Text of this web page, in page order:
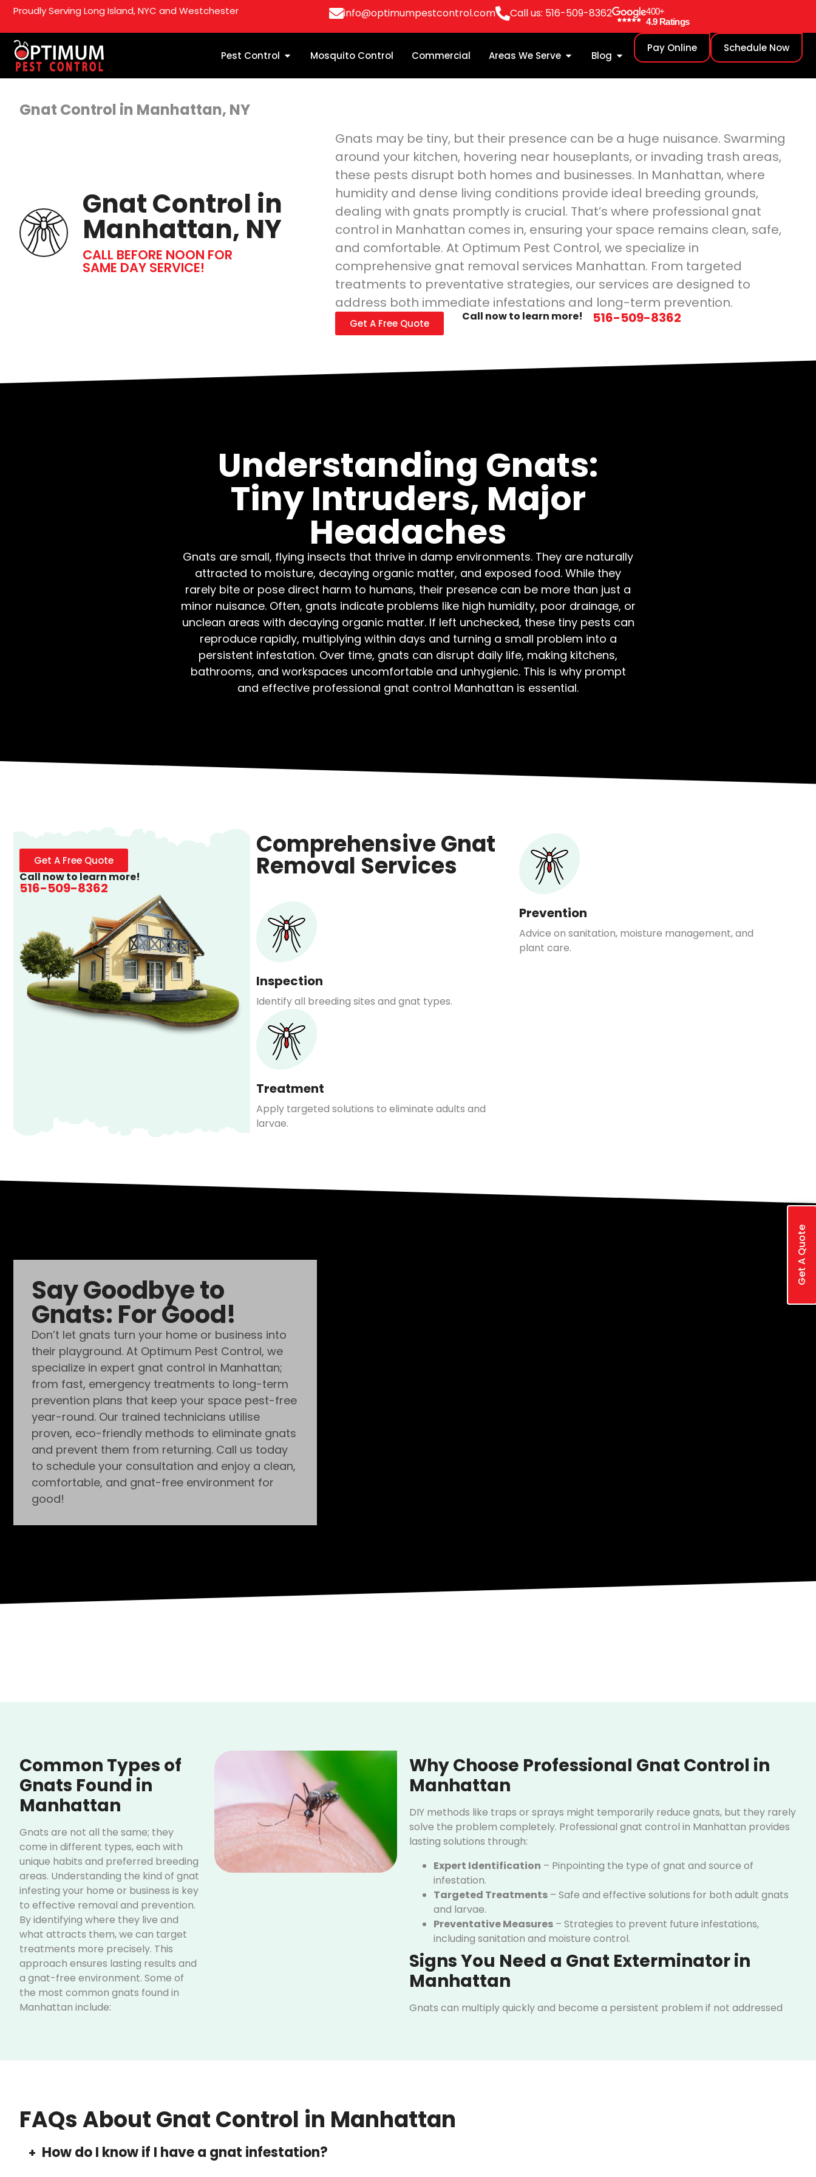
Proudly Serving Long Island, NYC and Westchester info@optimumpestcontrol.com Call us: 516-509-8362
400+
4.9 Ratings
Pest Control Mosquito Control Commercial Areas We Serve Blog
Pay Online Schedule Now
Gnat Control in Manhattan, NY
Gnat Control in
Manhattan, NY
CALL BEFORE NOON FOR
SAME DAY SERVICE!
Gnats may be tiny, but their presence can be a huge nuisance. Swarming
around your kitchen, hovering near houseplants, or invading trash areas,
these pests disrupt both homes and businesses. In Manhattan, where
humidity and dense living conditions provide ideal breeding grounds,
dealing with gnats promptly is crucial. That’s where professional gnat
control in Manhattan comes in, ensuring your space remains clean, safe,
and comfortable. At Optimum Pest Control, we specialize in
comprehensive gnat removal services Manhattan. From targeted
treatments to preventative strategies, our services are designed to
address both immediate infestations and long-term prevention.
Get A Free Quote
Call now to learn more! 516-509-8362
Understanding Gnats:
Tiny Intruders, Major
Headaches
Gnats are small, flying insects that thrive in damp environments. They are naturally
attracted to moisture, decaying organic matter, and exposed food. While they
rarely bite or pose direct harm to humans, their presence can be more than just a
minor nuisance. Often, gnats indicate problems like high humidity, poor drainage, or
unclean areas with decaying organic matter. If left unchecked, these tiny pests can
reproduce rapidly, multiplying within days and turning a small problem into a
persistent infestation. Over time, gnats can disrupt daily life, making kitchens,
bathrooms, and workspaces uncomfortable and unhygienic. This is why prompt
and effective professional gnat control Manhattan is essential.
Get A Free Quote
Call now to learn more!
516-509-8362
Comprehensive Gnat
Removal Services
Inspection
Identify all breeding sites and gnat types.
Treatment
Apply targeted solutions to eliminate adults and
larvae.
Prevention
Advice on sanitation, moisture management, and
plant care.
Say Goodbye to
Gnats: For Good!
Don’t let gnats turn your home or business into
their playground. At Optimum Pest Control, we
specialize in expert gnat control in Manhattan;
from fast, emergency treatments to long-term
prevention plans that keep your space pest-free
year-round. Our trained technicians utilise
proven, eco-friendly methods to eliminate gnats
and prevent them from returning. Call us today
to schedule your consultation and enjoy a clean,
comfortable, and gnat-free environment for
good!
Common Types of
Gnats Found in
Manhattan
Gnats are not all the same; they
come in different types, each with
unique habits and preferred breeding
areas. Understanding the kind of gnat
infesting your home or business is key
to effective removal and prevention.
By identifying where they live and
what attracts them, we can target
treatments more precisely. This
approach ensures lasting results and
a gnat-free environment. Some of
the most common gnats found in
Manhattan include:
fermenting fruits, vegetables, or
leftover food, often infesting
kitchens and food storage areas.
Why Choose Professional Gnat Control in
Manhattan
DIY methods like traps or sprays might temporarily reduce gnats, but they rarely
solve the problem completely. Professional gnat control in Manhattan provides
lasting solutions through:
Expert Identification – Pinpointing the type of gnat and source of
infestation.
Targeted Treatments – Safe and effective solutions for both adult gnats
and larvae.
Preventative Measures – Strategies to prevent future infestations,
including sanitation and moisture control.
Signs You Need a Gnat Exterminator in
Manhattan
Gnats can multiply quickly and become a persistent problem if not addressed
Persistent gnat activity despite cleaning
FAQs About Gnat Control in Manhattan
+ How do I know if I have a gnat infestation?
Get A Quote